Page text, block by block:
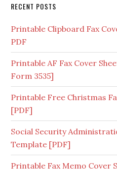
RECENT POSTS
Printable Clipboard Fax
PDF
Printable AF Fax Cover
Form 3535]
Printable Free Christmas
[PDF]
Social Security
Template [PDF]
Printable Fax Memo Cover